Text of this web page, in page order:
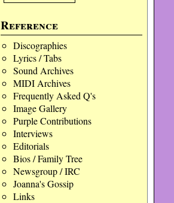
Reference
Discographies
Lyrics / Tabs
Sound Archives
MIDI Archives
Frequently Asked Q's
Image Gallery
Purple Contributions
Interviews
Editorials
Bios / Family Tree
Newsgroup / IRC
Joanna's Gossip
Links